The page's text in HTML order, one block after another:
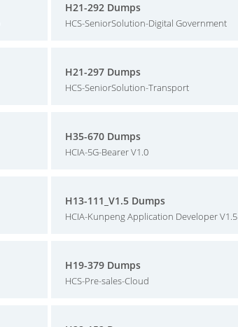
H21-292 Dumps
HCS-SeniorSolution-Digital Government
H21-297 Dumps
HCS-SeniorSolution-Transport
H35-670 Dumps
HCIA-5G-Bearer V1.0
H13-111_V1.5 Dumps
HCIA-Kunpeng Application Developer V1.5
H19-379 Dumps
HCS-Pre-sales-Cloud